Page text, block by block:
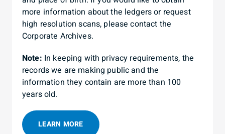
more information about the ledgers or request
high resolution scans, please contact the
Corporate Archives.
Note: In keeping with privacy requirements, the
records we are making public and the
information they contain are more than 100
years old.
LEARN MORE